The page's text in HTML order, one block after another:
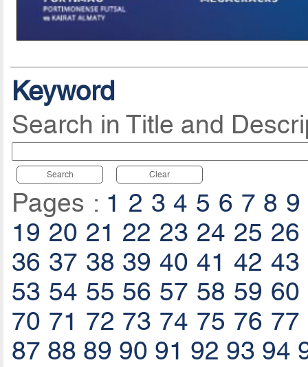
Keyword
Search in Title and
Search Clear
Pages : 1 2 3 4 5 6 7 8 9
19 20 21 22 23 24 25 26
36 37 38 39 40 41 42 43
53 54 55 56 57 58 59 60
70 71 72 73 74 75 76 77
87 88 89 90 91 92 93 94